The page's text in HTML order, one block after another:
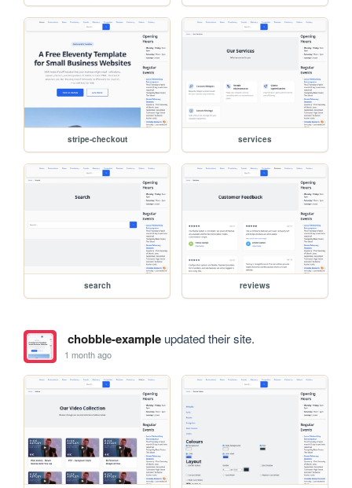
stripe-checkout services
search reviews
chobble-exampleupdated their site.
1 month ago